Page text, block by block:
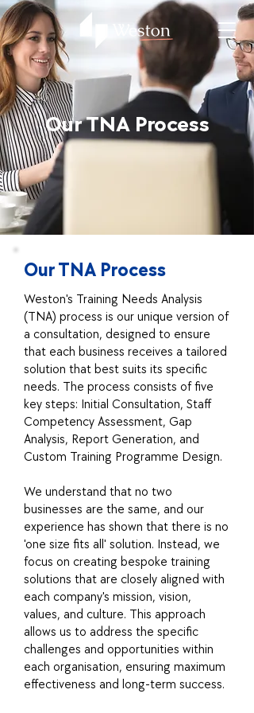
Our TNA Process
Our TNA Process
Weston's Training Needs Analysis
(TNA) process is our unique version of
a consultation, designed to ensure
that each business receives a tailored
solution that best suits its specific
needs. The process consists of five
key steps: Initial Consultation, Staff
Competency Assessment, Gap
Analysis, Report Generation, and
Custom Training Programme Design.
We understand that no two
businesses are the same, and our
experience has shown that there is no
'one size fits all' solution. Instead, we
focus on creating bespoke training
solutions that are closely aligned with
each company's mission, vision,
values, and culture. This approach
allows us to address the specific
challenges and opportunities within
each organisation, ensuring maximum
effectiveness and long-term success.